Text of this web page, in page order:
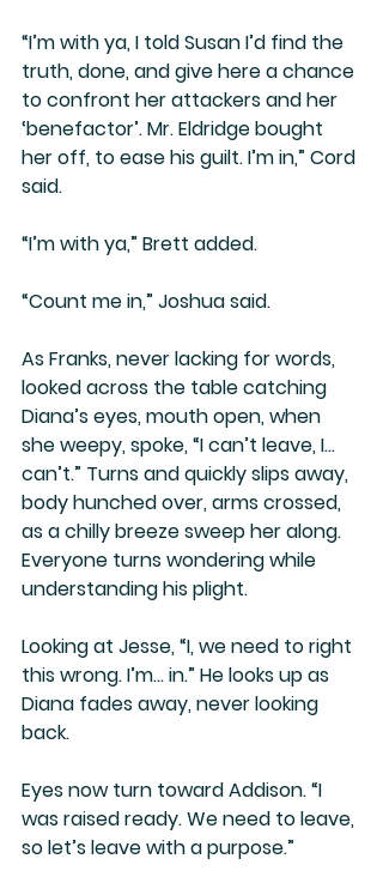
“I’m with ya, I told Susan I’d find the
truth, done, and give here a chance
to confront her attackers and her
‘benefactor’. Mr. Eldridge bought
her off, to ease his guilt. I’m in,” Cord
said.
“I’m with ya,” Brett added.
“Count me in,” Joshua said.
As Franks, never lacking for words,
looked across the table catching
Diana’s eyes, mouth open, when
she weepy, spoke, “I can’t leave, I…
can’t.” Turns and quickly slips away,
body hunched over, arms crossed,
as a chilly breeze sweep her along.
Everyone turns wondering while
understanding his plight.
Looking at Jesse, “I, we need to right
this wrong. I’m… in.” He looks up as
Diana fades away, never looking
back.
Eyes now turn toward Addison. “I
was raised ready. We need to leave,
so let’s leave with a purpose.”